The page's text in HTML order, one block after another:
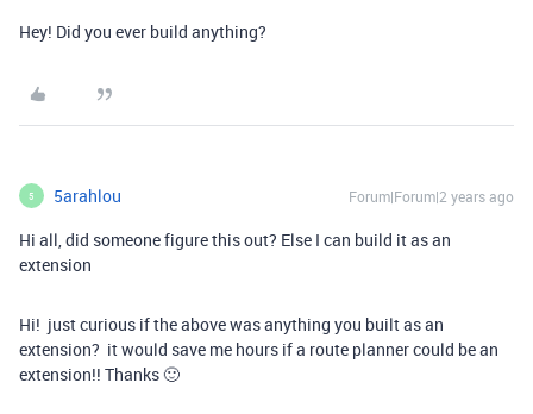
Hey! Did you ever build anything?
5 5arahlou Forum|Forum|2 years ago
Hi all, did someone figure this out? Else I can build it as an
extension
Hi! just curious if the above was anything you built as an
extension? it would save me hours if a route planner could be an
extension!! Thanks 🙂